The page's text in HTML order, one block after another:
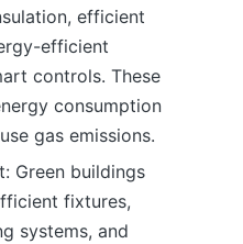
efficient
efficient
controls. These
consumption
gas emissions.
Green buildings
fixtures,
systems, and